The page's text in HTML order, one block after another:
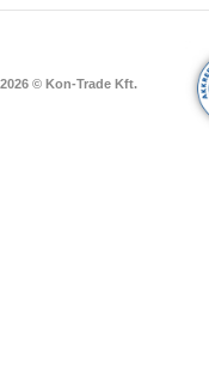
2026 © Kon-Trade Kft.